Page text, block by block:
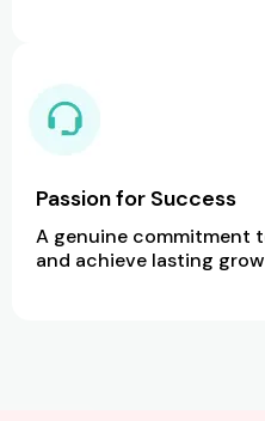
Passion for Success
A genuine commitment
and achieve lasting